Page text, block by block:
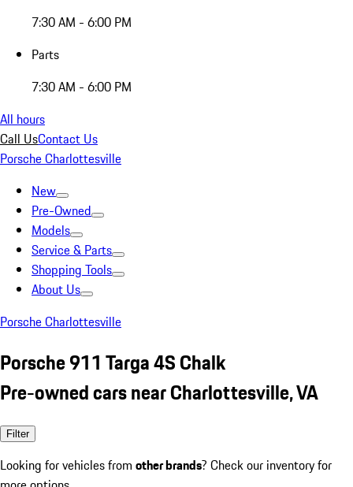
7:30 AM - 6:00 PM
Parts
7:30 AM - 6:00 PM
All hours
Call UsContact Us
Porsche Charlottesville
New
Pre-Owned
Models
Service & Parts
Shopping Tools
About Us
Porsche Charlottesville
Porsche 911 Targa 4S Chalk
Pre-owned cars near Charlottesville, VA
Filter
Looking for vehicles from other brands? Check our inventory for